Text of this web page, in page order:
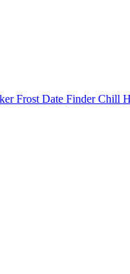
Frost Date FinderChill